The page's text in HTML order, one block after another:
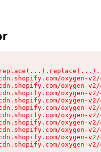
oxygen-
oxygen-
oxygen-
oxygen-
oxygen-
oxygen-
oxygen-
oxygen-
oxygen-
oxygen-